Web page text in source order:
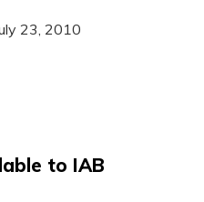
23, 2010
to IAB